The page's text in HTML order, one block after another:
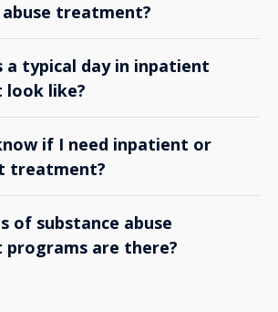
abuse treatment?
a typical day in inpatient
like?
if I need inpatient or
treatment?
of substance abuse
are there?